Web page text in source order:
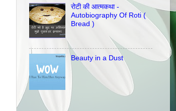
रोटी की आत्मकथा -
Autobiography Of Roti (
Bread )
Beauty in a Dust